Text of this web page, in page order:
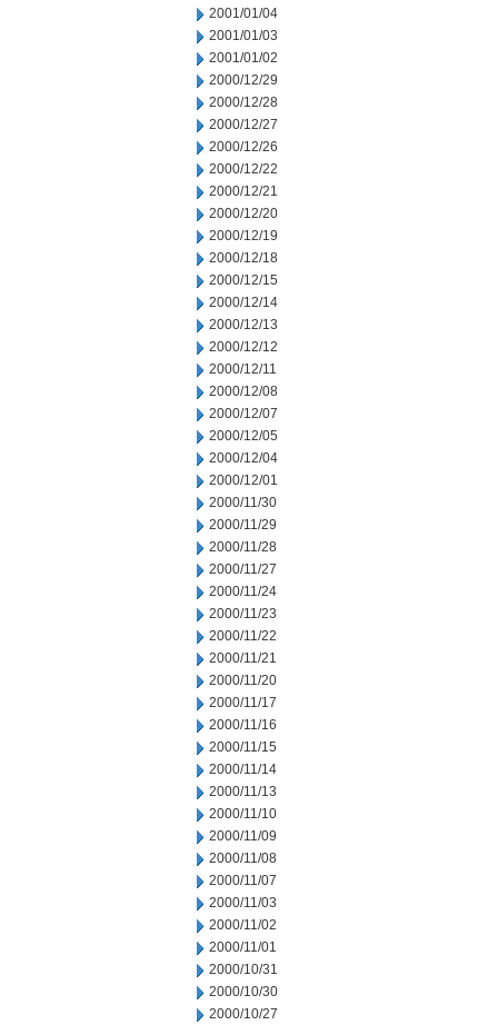
2001/01/04
2001/01/03
2001/01/02
2000/12/29
2000/12/28
2000/12/27
2000/12/26
2000/12/22
2000/12/21
2000/12/20
2000/12/19
2000/12/18
2000/12/15
2000/12/14
2000/12/13
2000/12/12
2000/12/11
2000/12/08
2000/12/07
2000/12/05
2000/12/04
2000/12/01
2000/11/30
2000/11/29
2000/11/28
2000/11/27
2000/11/24
2000/11/23
2000/11/22
2000/11/21
2000/11/20
2000/11/17
2000/11/16
2000/11/15
2000/11/14
2000/11/13
2000/11/10
2000/11/09
2000/11/08
2000/11/07
2000/11/03
2000/11/02
2000/11/01
2000/10/31
2000/10/30
2000/10/27